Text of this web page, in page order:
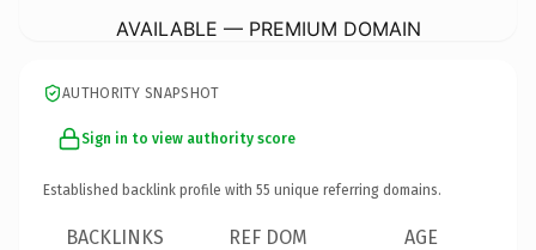
AVAILABLE — PREMIUM DOMAIN
AUTHORITY SNAPSHOT
Sign in to view authority score
Established backlink profile with 55 unique referring domains.
BACKLINKS REF DOM AGE